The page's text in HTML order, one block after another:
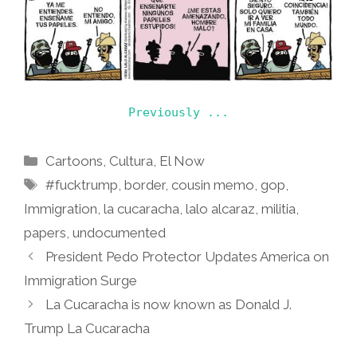
Previously ...
Categories
Cartoons Cultura El Now
Tags
#fucktrump ,border,cousin memo ,gop
Immigration la cucaracha lalo alcaraz militia
papers undocumented
President Pedo Protector Updates America on
Immigration Surge
La Cucaracha is now known as Donald J.
Trump La Cucaracha